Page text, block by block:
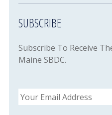
SUBSCRIBE
Subscribe To Receive
Maine SBDC.
Email